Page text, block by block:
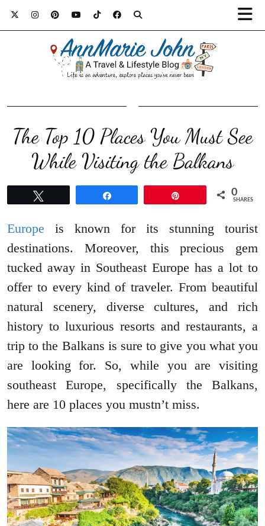
The Top 10 Places You Must See
While Visiting the Balkans
0
SHARES
Europe is known for its stunning tourist
destinations. Moreover, this precious gem
tucked away in Southeast Europe has a lot to
offer to every kind of traveler. From beautiful
natural scenery, diverse cultures, and rich
history to luxurious resorts and restaurants, a
trip to the Balkans is sure to give you what you
are looking for. So, while you are visiting
southeast Europe, specifically the Balkans,
here are 10 places you mustn’t miss.